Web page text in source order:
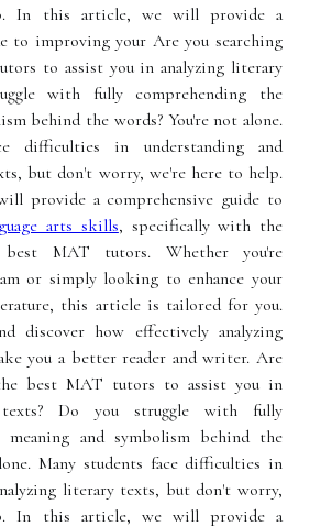
In this article, we will provide a
to improving your Are you searching
to assist you in analyzing literary
with fully comprehending the
behind the words? You're not alone.
difficulties in understanding and
but don't worry, we're here to help.
provide a comprehensive guide to
arts skills, specifically with the
MAT tutors. Whether you're
or simply looking to enhance your
this article is tailored for you.
discover how effectively analyzing
you a better reader and writer. Are
best MAT tutors to assist you in
texts? Do you struggle with fully
meaning and symbolism behind the
Many students face difficulties in
literary texts, but don't worry,
In this article, we will provide a